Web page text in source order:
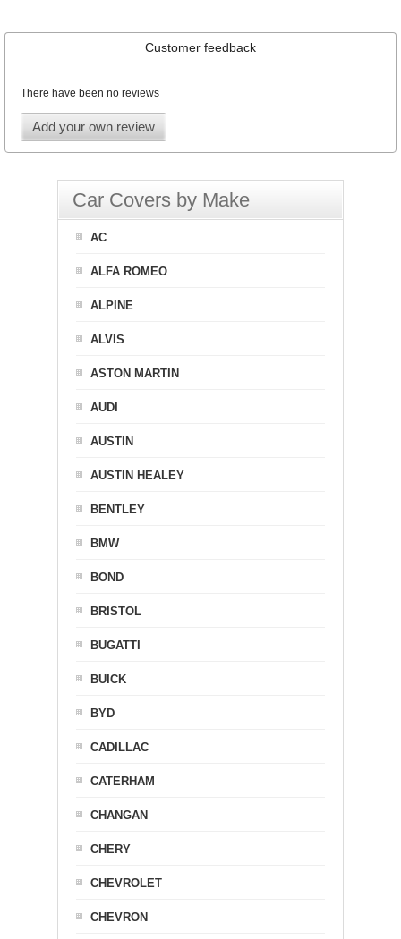
Customer feedback
There have been no reviews
Add your own review
Car Covers by Make
AC
ALFA ROMEO
ALPINE
ALVIS
ASTON MARTIN
AUDI
AUSTIN
AUSTIN HEALEY
BENTLEY
BMW
BOND
BRISTOL
BUGATTI
BUICK
BYD
CADILLAC
CATERHAM
CHANGAN
CHERY
CHEVROLET
CHEVRON